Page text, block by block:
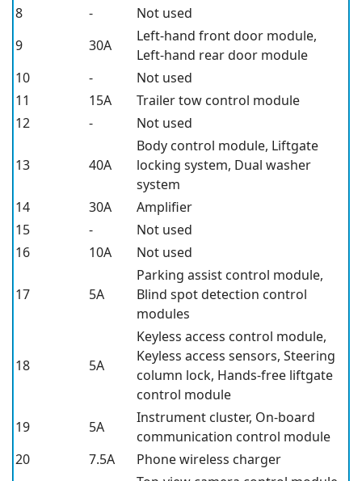
8
-
Not used
9
30A
Left-hand front door module,
Left-hand rear door module
10
-
Not used
11
15A
Trailer tow control module
12
- Not used
13 40A
Body control module, Liftgate
locking system, Dual washer
system
14
30A
Amplifier
15
-
Not used
16
10A Not used
17 5A
Parking assist control module,
Blind spot detection control
modules
18 5A
Keyless access control module,
Keyless access sensors, Steering
column lock, Hands-free liftgate
control module
19
5A
Instrument cluster, On-board
communication control module
20
7.5A
Phone wireless charger